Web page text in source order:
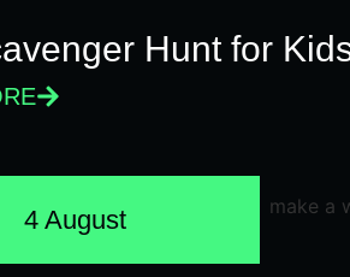
Hunt for
4 August